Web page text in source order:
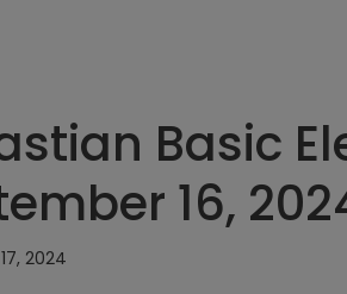
Basic
16,
2024